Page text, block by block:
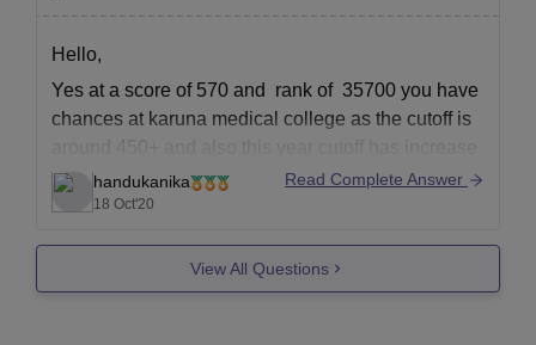
Hello,
Yes at a score of 570 and rank of 35700 you have
chances at karuna medical college as the cutoff is
around 450+ and also this year cutoff has increase
significantly.
The course fee is around 6 lakhs per annum at
karuna medical college.
You can use careers360 college
handukanika
18 Oct'20
Read Complete Answer
View All Questions